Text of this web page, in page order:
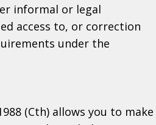
informal or legal
access to, or correction
under the
(Cth) allows you to make